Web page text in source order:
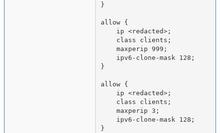
}
allow {
}
allow {
}